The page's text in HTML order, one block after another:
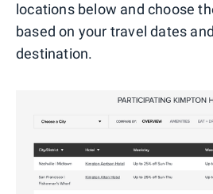
locations below and choose
based on your travel dates
destination.